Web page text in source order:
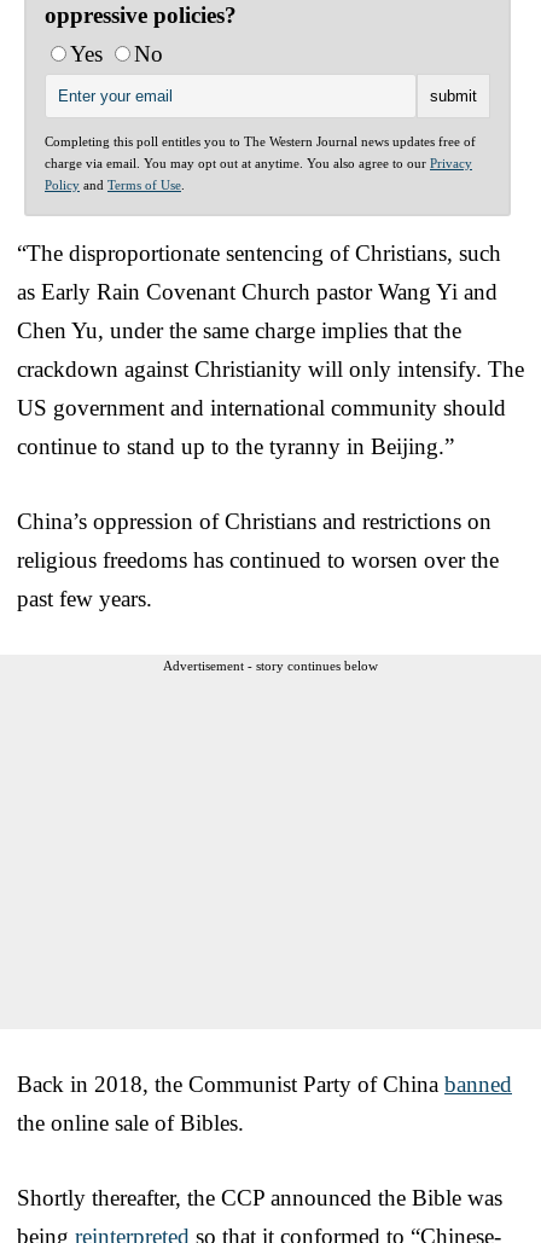
oppressive policies?
Yes
No
Completing this poll entitles you to The Western Journal news updates free of
charge via email. You may opt out at anytime. You also agree to our Privacy
Policy and Terms of Use
“The disproportionate sentencing of Christians, such
as Early Rain Covenant Church pastor Wang Yi and
Chen Yu, under the same charge implies that the
crackdown against Christianity will only intensify. The
US government and international community should
continue to stand up to the tyranny in Beijing.”
China’s oppression of Christians and restrictions on
religious freedoms has continued to worsen over the
past few years.
Advertisement - story continues below
Back in 2018, the Communist Party of China banned
the online sale of Bibles.
Shortly thereafter, the CCP announced the Bible was
being reinterpreted so that it conformed to “Chinese-